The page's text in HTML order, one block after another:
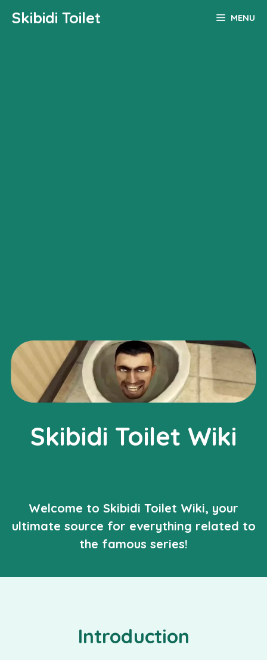
Skibidi Toilet MENU
Skibidi Toilet Wiki
Welcome to Skibidi Toilet Wiki, your
ultimate source for everything related to
the famous series!
Introduction